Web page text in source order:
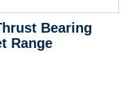
Bearing
Range